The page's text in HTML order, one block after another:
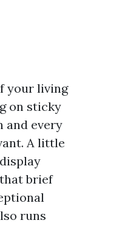
your living
on sticky
and every
A little
brief
runs